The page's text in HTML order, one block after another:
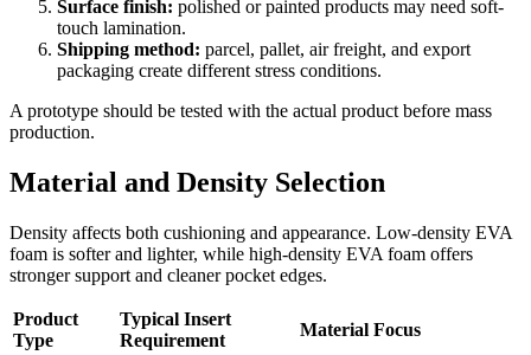
Surface finish: polished or painted products may need soft-
touch lamination.
Shipping method: parcel, pallet, air freight, and export
packaging create different stress conditions.
A prototype should be tested with the actual product before mass
production.
Material and Density Selection
Density affects both cushioning and appearance. Low-density EVA
foam is softer and lighter, while high-density EVA foam offers
stronger support and cleaner pocket edges.
Product
Type
Typical Insert
Requirement
Material Focus